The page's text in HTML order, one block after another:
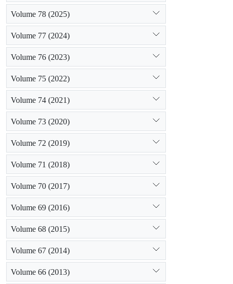
Volume 78 (2025)
Volume 77 (2024)
Volume 76 (2023)
Volume 75 (2022)
Volume 74 (2021)
Volume 73 (2020)
Volume 72 (2019)
Volume 71 (2018)
Volume 70 (2017)
Volume 69 (2016)
Volume 68 (2015)
Volume 67 (2014)
Volume 66 (2013)